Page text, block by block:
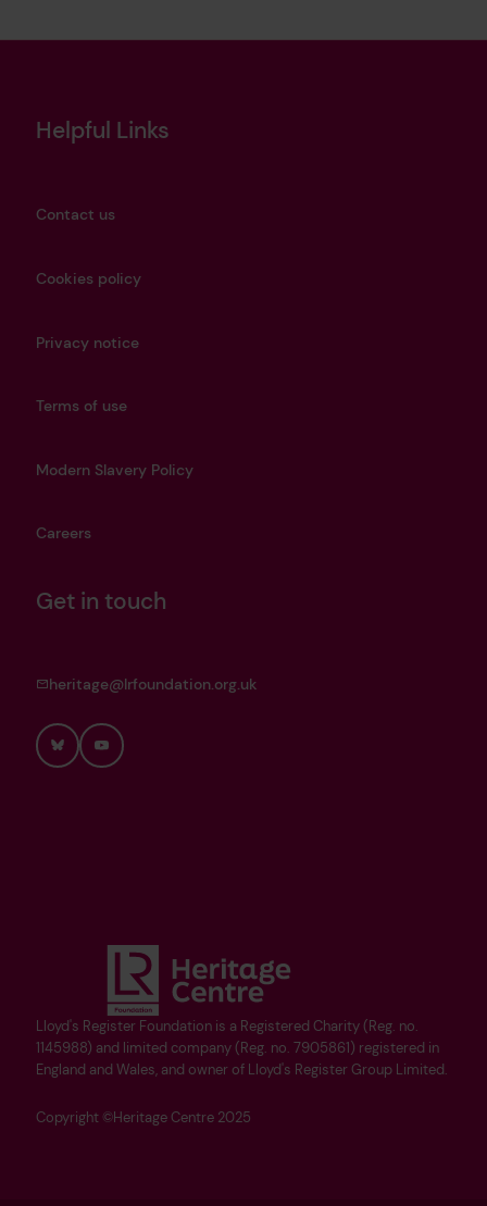
Lloyd's Register Foundation is a Registered Charity (Reg. no.
1145988) and limited company (Reg. no. 7905861) registered in
England and Wales, and owner of Lloyd's Register Group Limited.
Copyright ©Heritage Centre 2025
Helpful Links
Contact us
Cookies policy
Privacy notice
Terms of use
Modern Slavery Policy
Careers
Get in touch
heritage@lrfoundation.org.uk
BlueskyYouTube